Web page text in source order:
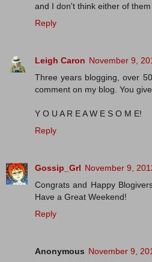
and I don't think either of them
Reply
Leigh Caron November 9,
Three years blogging, over
comment on my blog. You
Y O U A R E A W E S O M E!
Reply
Gossip_Grl November 9,
Congrats and Happy
Have a Great Weekend!
Reply
Anonymous November 9,